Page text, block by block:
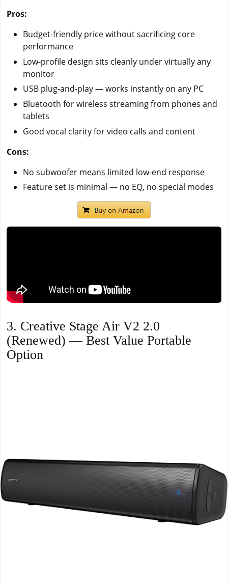
Pros:
Budget-friendly price without sacrificing core
performance
Low-profile design sits cleanly under virtually any
monitor
USB plug-and-play — works instantly on any PC
Bluetooth for wireless streaming from phones and
tablets
Good vocal clarity for video calls and content
Cons:
No subwoofer means limited low-end response
Feature set is minimal — no EQ, no special modes
3. Creative Stage Air V2 2.0
(Renewed) — Best Value Portable
Option